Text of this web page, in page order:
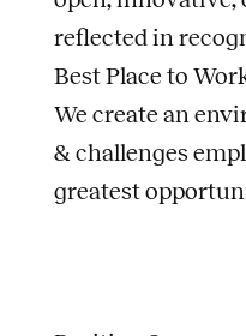
reflected in
Best Place to
We create an
& challenges
greatest